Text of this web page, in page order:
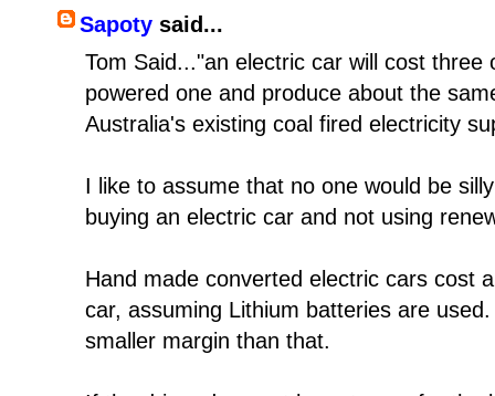
Sapoty said...
Tom Said..."an electric car will cost
powered one and produce about the
Australia's existing coal fired electricity
I like to assume that no one would be
buying an electric car and not using
Hand made converted electric cars cost
car, assuming Lithium batteries are
smaller margin than that.